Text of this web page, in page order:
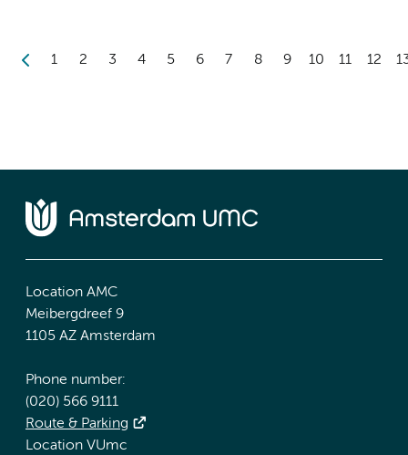
1 2 3 4 5 6 7 8 9 10 11 12
Location AMC
Meibergdreef 9
1105 AZ Amsterdam
Phone number:
(020) 566 9111
Route & Parking
Location VUmc